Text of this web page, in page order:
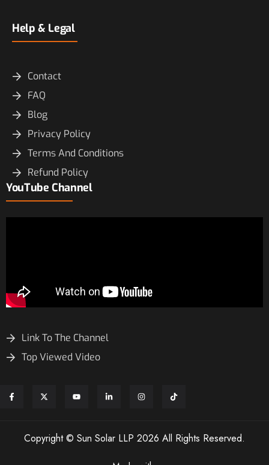
Help & Legal
Contact
FAQ
Blog
Privacy Policy
Terms And Conditions
Refund Policy
YouTube Channel
Link To The Channel
Top Viewed Video
Copyright © Sun Solar LLP 2026 All Rights Reserved.